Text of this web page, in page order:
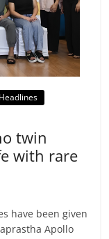
twin
with rare
have been given
Apollo